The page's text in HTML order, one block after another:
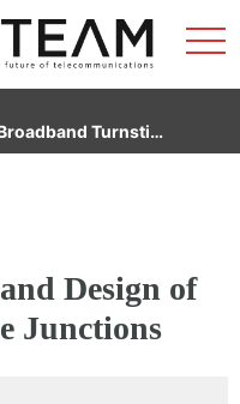
Turnsti…
Design of
Junctions